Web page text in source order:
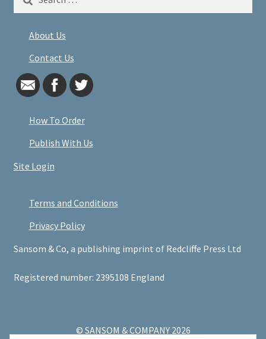
About Us
Contact Us
How To Order
Publish With Us
Site Login
Terms and Conditions
Privacy Policy
Sansom & Co, a publishing imprint of Redcliffe Press Ltd
Registered number: 2395108 England
© SANSOM & COMPANY 2026